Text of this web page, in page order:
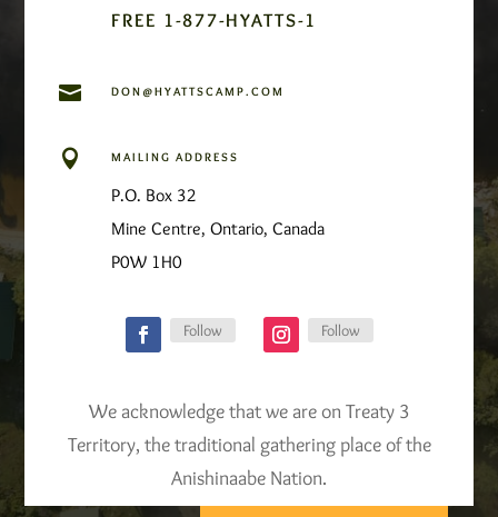
FREE 1-877-HYATTS-1
 DON@HYATTSCAMP.COM
 MAILING ADDRESS
P.O. Box 32
Mine Centre, Ontario, Canada
P0W 1H0
Follow Follow
We acknowledge that we are on Treaty 3
Territory, the traditional gathering place of the
Anishinaabe Nation.